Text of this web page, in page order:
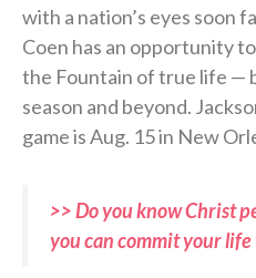
with a nation’s eyes soon
Coen has an opportunity
the Fountain of true life —
season and beyond.
game is Aug. 15 in New
>> Do you know Christ
you can commit your life